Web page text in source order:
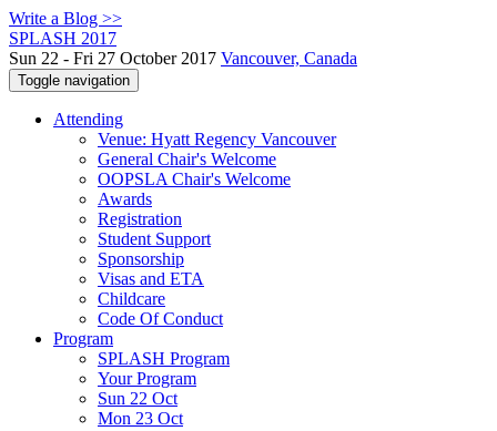
Write a Blog >>
SPLASH 2017
Sun 22 - Fri 27 October 2017 Vancouver, Canada
Toggle navigation
Attending
Venue: Hyatt Regency Vancouver
General Chair's Welcome
OOPSLA Chair's Welcome
Awards
Registration
Student Support
Sponsorship
Visas and ETA
Childcare
Code Of Conduct
Program
SPLASH Program
Your Program
Sun 22 Oct
Mon 23 Oct